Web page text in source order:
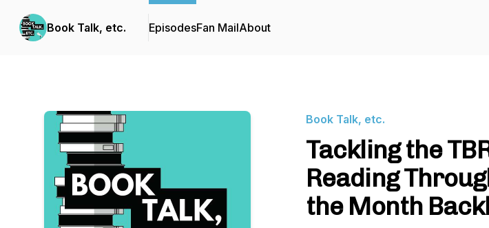
Book Talk, etc. EpisodesFan MailAbout
Book Talk, etc.
Tackling the
Reading
the Month